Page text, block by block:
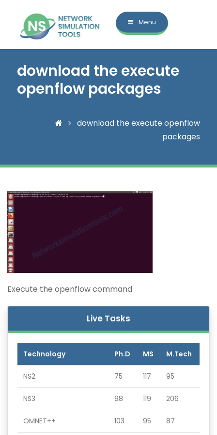
Menu
download the execute
openflow packages
download the execute openflow
packages
Execute the openflow command
Live Tasks
Technology Ph.D MS M.Tech
NS2 75 117 95
NS3 98 119 206
OMNET++ 103 95 87